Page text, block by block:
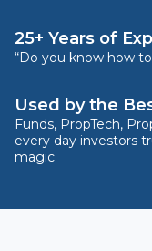
25+ Years of
“Do you know how to
Used by the
Funds, PropTech,
every day investors
magic